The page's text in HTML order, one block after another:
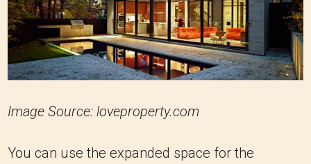
Image Source: loveproperty.com
You can use the expanded space for the